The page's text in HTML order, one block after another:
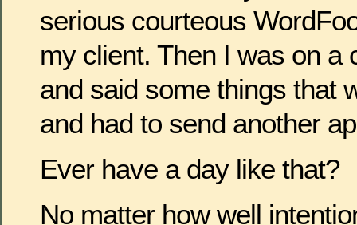
serious courteous
my client. Then I was on a
and said some things that
and had to send another
Ever have a day like that?
No matter how well